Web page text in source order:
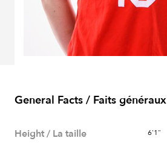
General Facts / Faits généraux
Height / La taille 6'1"